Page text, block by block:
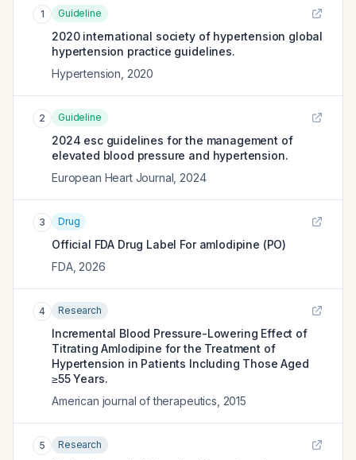
1 Guideline
2020 international society of hypertension global
hypertension practice guidelines.
Hypertension 2020
2 Guideline
2024 esc guidelines for the management of
elevated blood pressure and hypertension.
European Heart Journal 2024
3 Drug
Official FDA Drug Label For amlodipine (PO)
FDA, 2026
4 Research
Incremental Blood Pressure-Lowering Effect of
Titrating Amlodipine for the Treatment of
Hypertension in Patients Including Those Aged
≥55 Years.
American journal of therapeutics 2015
5 Research